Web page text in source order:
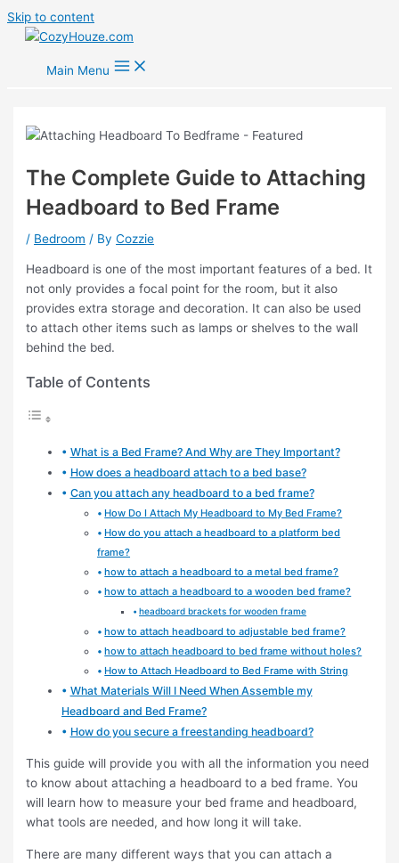
Skip to content
Main Menu
The Complete Guide to Attaching
Headboard to Bed Frame
/ Bedroom / ByCozzie
Headboard is one of the most important features of a bed. It
not only provides a focal point for the room, but it also
provides extra storage and decoration. It can also be used
to attach other items such as lamps or shelves to the wall
behind the bed.
Table of Contents
What is a Bed Frame? And Why are They Important?
How does a headboard attach to a bed base?
Can you attach any headboard to a bed frame?
How Do I Attach My Headboard to My Bed Frame?
How do you attach a headboard to a platform bed
frame?
how to attach a headboard to a metal bed frame?
how to attach a headboard to a wooden bed frame?
headboard brackets for wooden frame
how to attach headboard to adjustable bed frame?
how to attach headboard to bed frame without holes?
How to Attach Headboard to Bed Frame with String
What Materials Will I Need When Assemble my
Headboard and Bed Frame?
How do you secure a freestanding headboard?
This guide will provide you with all the information you need
to know about attaching a headboard to a bed frame. You
will learn how to measure your bed frame and headboard,
what tools are needed, and how long it will take.
There are many different ways that you can attach a